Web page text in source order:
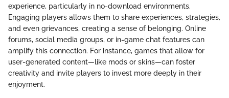
experience, particularly in no-download environments.
Engaging players allows them to share experiences, strategies,
and even grievances, creating a sense of belonging. Online
forums, social media groups, or in-game chat features can
amplify this connection. For instance, games that allow for
user-generated content—like mods or skins—can foster
creativity and invite players to invest more deeply in their
enjoyment.